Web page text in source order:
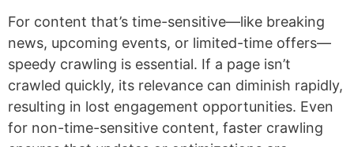
For content that’s time-sensitive—like breaking
news, upcoming events, or limited-time offers—
speedy crawling is essential. If a page isn’t
crawled quickly, its relevance can diminish rapidly,
resulting in lost engagement opportunities. Even
for non-time-sensitive content, faster crawling